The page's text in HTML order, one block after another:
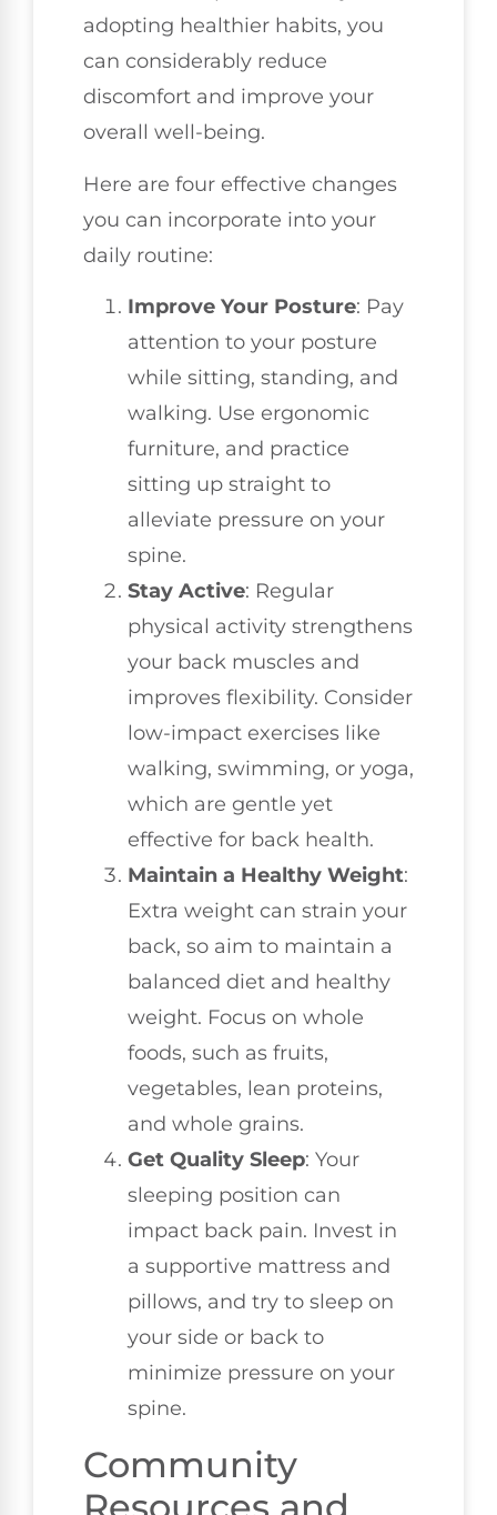
adopting healthier habits, you
can considerably reduce
discomfort and improve your
overall well-being.
Here are four effective changes
you can incorporate into your
daily routine:
Improve Your Posture: Pay
attention to your posture
while sitting, standing, and
walking. Use ergonomic
furniture, and practice
sitting up straight to
alleviate pressure on your
spine.
Stay Active: Regular
physical activity strengthens
your back muscles and
improves flexibility. Consider
low-impact exercises like
walking, swimming, or yoga,
which are gentle yet
effective for back health.
Maintain a Healthy Weight:
Extra weight can strain your
back, so aim to maintain a
balanced diet and healthy
weight. Focus on whole
foods, such as fruits,
vegetables, lean proteins,
and whole grains.
Get Quality Sleep: Your
sleeping position can
impact back pain. Invest in
a supportive mattress and
pillows, and try to sleep on
your side or back to
minimize pressure on your
spine.
Community